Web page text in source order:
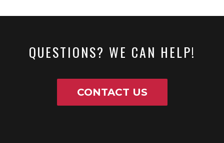
QUESTIONS? WE CAN HELP!
CONTACT US